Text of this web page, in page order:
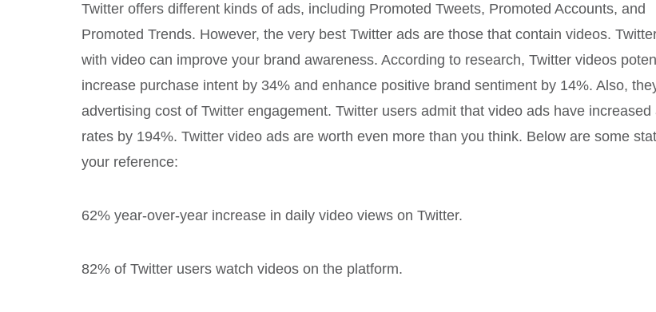
Twitter offers different kinds of ads, including Promoted Tweets, Promoted Accounts, and
Promoted Trends. However, the very best Twitter ads are those that contain videos.
with video can improve your brand awareness. According to research, Twitter videos
increase purchase intent by 34% and enhance positive brand sentiment by 14%. Also,
advertising cost of Twitter engagement. Twitter users admit that video ads have increased
rates by 194%. Twitter video ads are worth even more than you think. Below are some
your reference:
62% year-over-year increase in daily video views on Twitter.
82% of Twitter users watch videos on the platform.